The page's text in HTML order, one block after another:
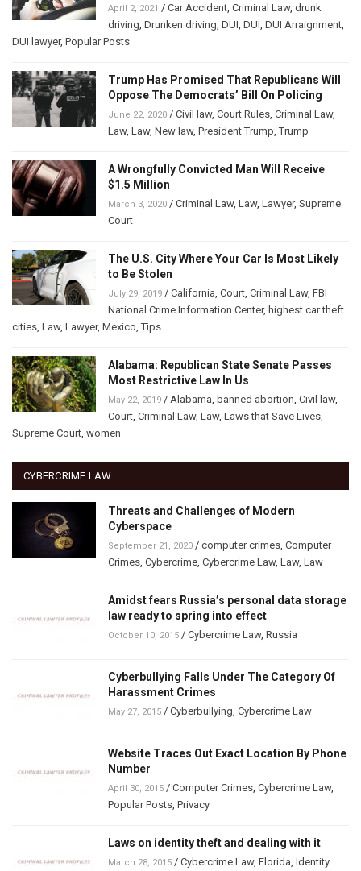
April 2, 2021 / Car Accident Criminal Law, drunk
driving Drunken driving DUI DUI DUI Arraignment
DUI lawyer, Popular Posts
Trump Has Promised That Republicans Will
Oppose The Democrats’ Bill On Policing
June 22, 2020 / Civil law, Court Rules Criminal Law,
Law, Law, New law, President Trump ,Trump
A Wrongfully Convicted Man Will Receive
$1.5 Million
March 3, 2020 / Criminal Law, Law, Lawyer, Supreme
Court
The U.S. City Where Your Car Is Most Likely
to Be Stolen
July 29, 2019 / California Court Criminal Law, FBI
National Crime Information Center, highest car theft
cities Law, Lawyer, Mexico ,Tips
Alabama: Republican State Senate Passes
Most Restrictive Law In Us
May 22, 2019 / Alabama banned abortion Civil law,
Court Criminal Law, Law, Laws that Save Lives
Supreme Court women
CYBERCRIME LAW
Threats and Challenges of Modern
Cyberspace
September 21, 2020 / computer crimes Computer
Crimes Cybercrime Cybercrime Law, Law, Law
Amidst fears Russia’s personal data storage
law ready to spring into effect
October 10, 2015 / Cybercrime Law, Russia
Cyberbullying Falls Under The Category Of
Harassment Crimes
May 27, 2015 / Cyberbullying Cybercrime Law
Website Traces Out Exact Location By Phone
Number
April 30, 2015 / Computer Crimes Cybercrime Law,
Popular Posts Privacy
Laws on identity theft and dealing with it
March 28, 2015 / Cybercrime Law, Florida Identity